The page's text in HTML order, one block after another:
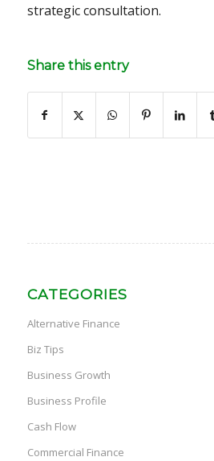
strategic consultation.
Share this entry
CATEGORIES
Alternative Finance
Biz Tips
Business Growth
Business Profile
Cash Flow
Commercial Finance